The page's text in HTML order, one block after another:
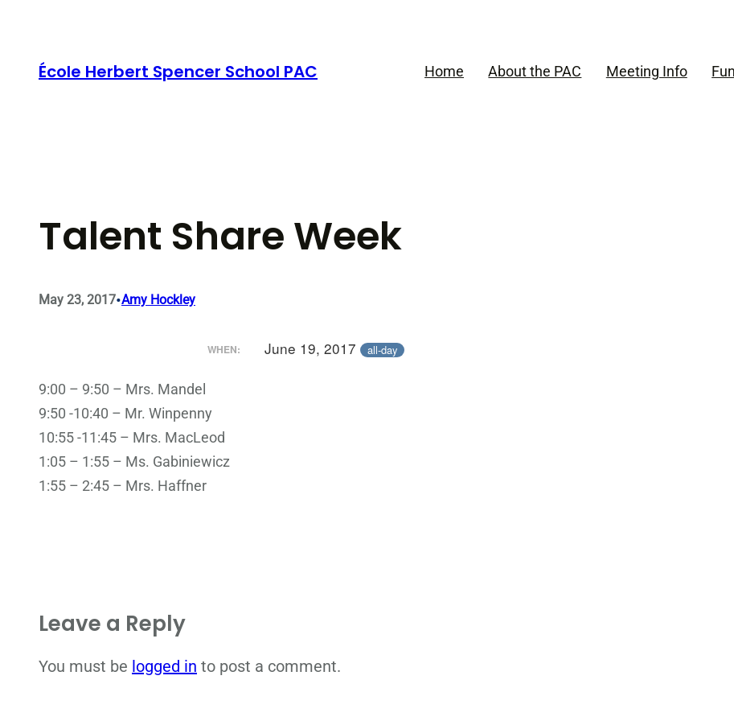
contentÉcole Herbert Spencer School PAC Home About the PAC Meeting Info
Talent Share Week
May 23, 2017•Amy Hockley
WHEN: June 19, 2017 all-day
9:00 – 9:50 – Mrs. Mandel
9:50 -10:40 – Mr. Winpenny
10:55 -11:45 – Mrs. MacLeod
1:05 – 1:55 – Ms. Gabiniewicz
1:55 – 2:45 – Mrs. Haffner
Leave a Reply
You must be logged in to post a comment.